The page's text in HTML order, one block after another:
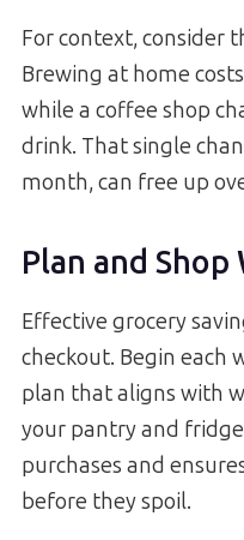
For context, consider
Brewing at home
while a coffee shop
drink. That single
month, can free up
Plan and
Effective grocery
checkout. Begin each
plan that aligns with
your pantry and
purchases and
before they spoil.